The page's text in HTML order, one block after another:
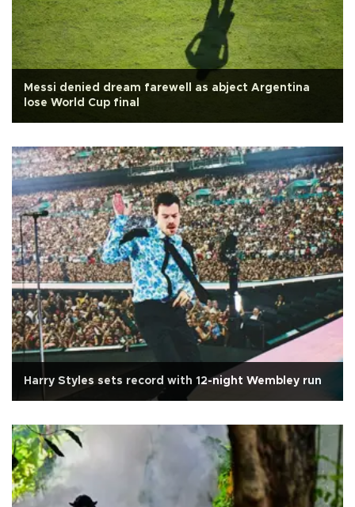
Messi denied dream farewell as abject Argentina
lose World Cup final
Harry Styles sets record with 12-night Wembley run